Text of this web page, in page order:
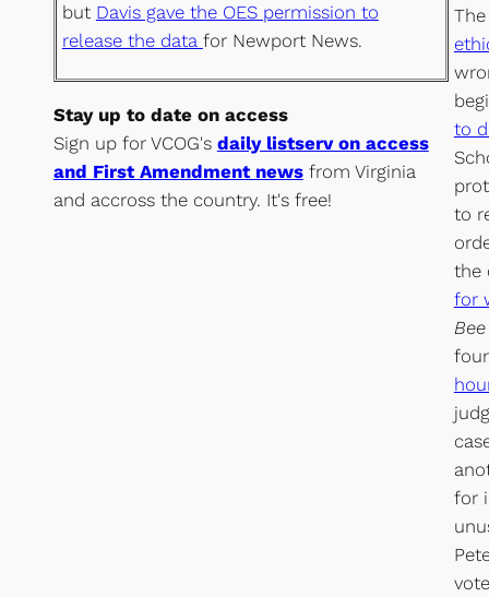
but Davis gave the OES permission to
release the data for Newport News.
Stay up to date on access
Sign up for VCOG's daily listserv on access
and First Amendment newsfrom Virginia
and accross the country. It's free!
to
to
the
for
Bee
for